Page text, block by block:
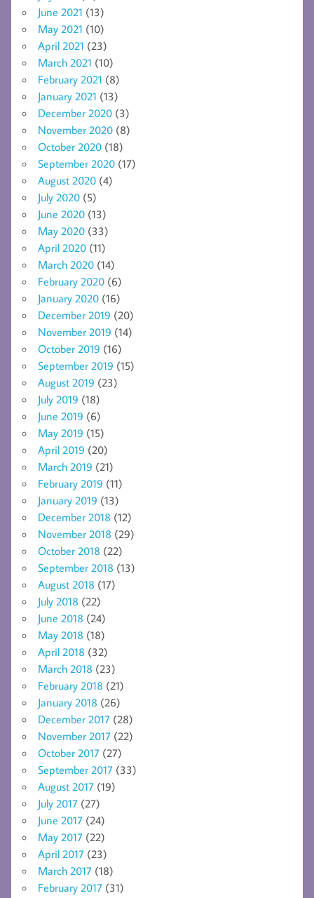
June 2021 (13)
May 2021 (10)
April 2021 (23)
March 2021 (10)
February 2021 (8)
January 2021 (13)
December 2020 (3)
November 2020 (8)
October 2020 (18)
September 2020 (17)
August 2020 (4)
July 2020 (5)
June 2020 (13)
May 2020 (33)
April 2020 (11)
March 2020 (14)
February 2020 (6)
January 2020 (16)
December 2019 (20)
November 2019 (14)
October 2019 (16)
September 2019 (15)
August 2019 (23)
July 2019 (18)
June 2019 (6)
May 2019 (15)
April 2019 (20)
March 2019 (21)
February 2019 (11)
January 2019 (13)
December 2018 (12)
November 2018 (29)
October 2018 (22)
September 2018 (13)
August 2018 (17)
July 2018 (22)
June 2018 (24)
May 2018 (18)
April 2018 (32)
March 2018 (23)
February 2018 (21)
January 2018 (26)
December 2017 (28)
November 2017 (22)
October 2017 (27)
September 2017 (33)
August 2017 (19)
July 2017 (27)
June 2017 (24)
May 2017 (22)
April 2017 (23)
March 2017 (18)
February 2017 (31)